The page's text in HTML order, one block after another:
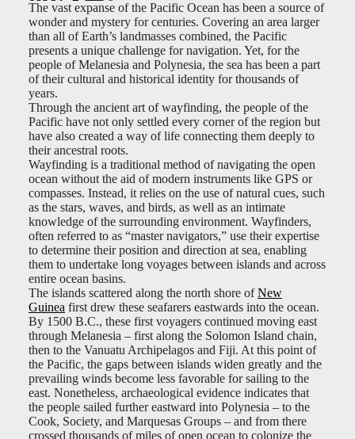
The vast expanse of the Pacific Ocean has been a source of
wonder and mystery for centuries. Covering an area larger
than all of Earth’s landmasses combined, the Pacific
presents a unique challenge for navigation. Yet, for the
people of Melanesia and Polynesia, the sea has been a part
of their cultural and historical identity for thousands of
years.
Through the ancient art of wayfinding, the people of the
Pacific have not only settled every corner of the region but
have also created a way of life connecting them deeply to
their ancestral roots.
Wayfinding is a traditional method of navigating the open
ocean without the aid of modern instruments like GPS or
compasses. Instead, it relies on the use of natural cues, such
as the stars, waves, and birds, as well as an intimate
knowledge of the surrounding environment. Wayfinders,
often referred to as “master navigators,” use their expertise
to determine their position and direction at sea, enabling
them to undertake long voyages between islands and across
entire ocean basins.
The islands scattered along the north shore ofNew
Guinea first drew these seafarers eastwards into the ocean.
By 1500 B.C., these first voyagers continued moving east
through Melanesia – first along the Solomon Island chain,
then to the Vanuatu Archipelagos and Fiji. At this point of
the Pacific, the gaps between islands widen greatly and the
prevailing winds become less favorable for sailing to the
east. Nonetheless, archaeological evidence indicates that
the people sailed further eastward into Polynesia – to the
Cook, Society, and Marquesas Groups – and from there
crossed thousands of miles of open ocean to colonize the